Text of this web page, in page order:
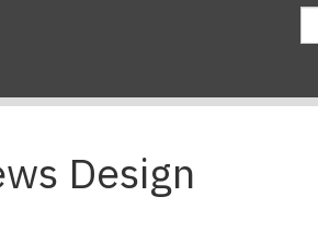
Design